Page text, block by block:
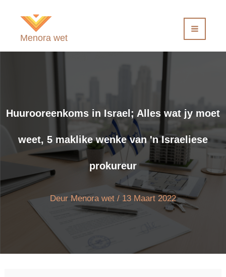
inhoud
Menora wet
Huurooreenkoms in Israel; Alles wat jy moet
weet, 5 maklike wenke van 'n Israeliese
prokureur
DeurMenora wet / 13 Maart 2022